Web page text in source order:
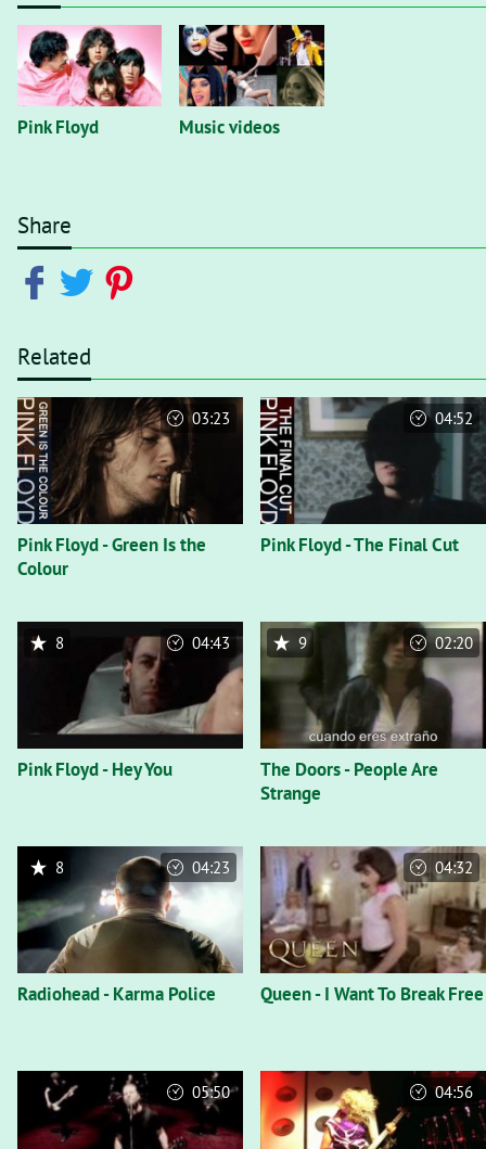
Pink Floyd Music videos
Share
Related
Pink Floyd - Green Is the
Colour
03:23
Pink Floyd - The Final Cut
04:52
Pink Floyd - Hey You
8 04:43
The Doors - People Are
Strange
9 02:20
Radiohead - Karma Police
8 04:23
Queen - I Want To Break Free
04:32
05:50 04:56